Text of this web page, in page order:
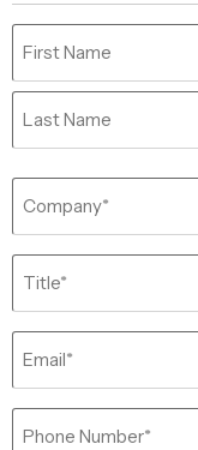
Name
(Required)
Company
(Required)
Job
Title
Email
(Required)
Phone
(Required)